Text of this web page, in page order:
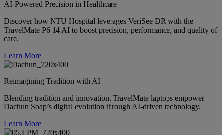
AI-Powered Precision in Healthcare
Discover how NTU Hospital leverages VeriSee DR with the
TravelMate P6 14 AI to boost precision, performance, and quality of
care.
Learn More
Reimagining Tradition with AI
Blending tradition and innovation, TravelMate laptops empower
Dachun Soap’s digital evolution through AI-driven technology.
Learn More